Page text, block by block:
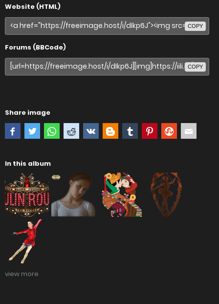
Website (HTML)
COPY
Forums (BBCode)
COPY
Share image
In this album
view more